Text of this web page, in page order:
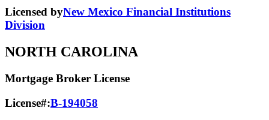
Licensed byNew Mexico Financial Institutions
Division
NORTH CAROLINA
Mortgage Broker License
License#:B-194058